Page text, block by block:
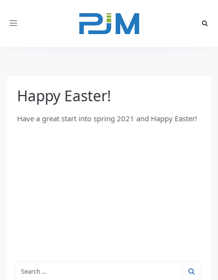
Toggle
Happy Easter!
Have a great start into spring 2021 and Happy Easter!